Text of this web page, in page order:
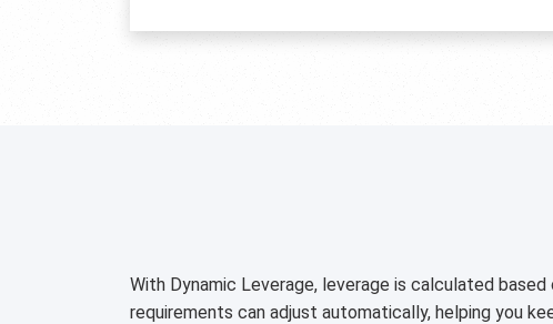
With Dynamic Leverage, leverage is calculated
requirements can adjust automatically, helping you